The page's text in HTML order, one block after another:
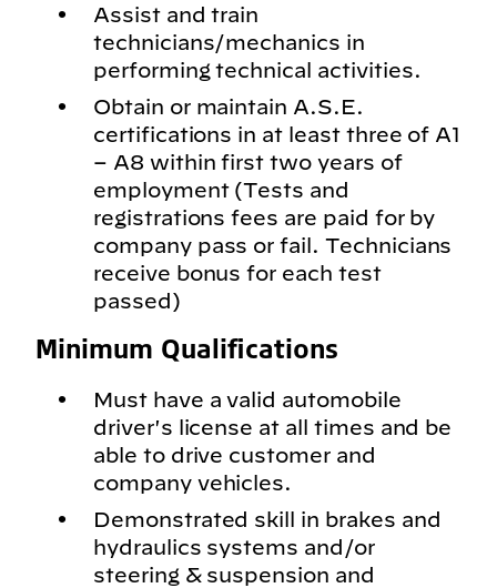
Assist and train
technicians/mechanics in
performing technical activities.
Obtain or maintain A.S.E.
certifications in at least three of A1
– A8 within first two years of
employment (Tests and
registrations fees are paid for by
company pass or fail. Technicians
receive bonus for each test
passed)
Minimum Qualifications
Must have a valid automobile
driver's license at all times and be
able to drive customer and
company vehicles.
Demonstrated skill in brakes and
hydraulics systems and/or
steering & suspension and